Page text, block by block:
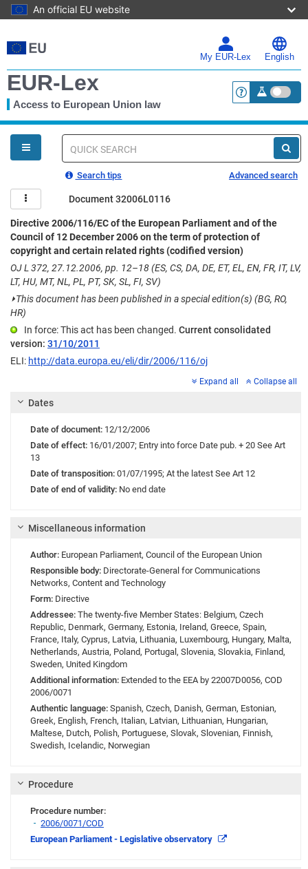
An official EU website
to
main
My EUR-Lex English
EUR-Lex
Access to European Union law <a
You
are
here
Quick
Search tips Advanced search
Document 32006L0116
Directive 2006/116/EC of the European Parliament and of the
Council of 12 December 2006 on the term of protection of
copyright and certain related rights (codified version)
OJ L 372, 27.12.2006, pp. 12–18 (ES, CS, DA, DE, ET, EL, EN, FR, IT, LV,
LT, HU, MT, NL, PL, PT, SK, SL, FI, SV)
⏵This document has been published in a special edition(s) (BG, RO,
HR)
In force: This act has been changed. Current consolidated
version: 31/10/2011
ELI: http://data.europa.eu/eli/dir/2006/116/oj
Expand all Collapse all
Dates
Date of document: 12/12/2006
Date of effect: 16/01/2007; Entry into force Date pub. + 20 See Art
13
Date of transposition: 01/07/1995; At the latest See Art 12
Date of end of validity: No end date
Miscellaneous information
Author: European Parliament, Council of the European Union
Responsible body: Directorate-General for Communications
Networks, Content and Technology
Form: Directive
Addressee: The twenty-five Member States: Belgium, Czech
Republic, Denmark, Germany, Estonia, Ireland, Greece, Spain,
France, Italy, Cyprus, Latvia, Lithuania, Luxembourg, Hungary, Malta,
Netherlands, Austria, Poland, Portugal, Slovenia, Slovakia, Finland,
Sweden, United Kingdom
Additional information: Extended to the EEA by 22007D0056, COD
2006/0071
Authentic language: Spanish, Czech, Danish, German, Estonian,
Greek, English, French, Italian, Latvian, Lithuanian, Hungarian,
Maltese, Dutch, Polish, Portuguese, Slovak, Slovenian, Finnish,
Swedish, Icelandic, Norwegian
Procedure
Procedure number:
2006/0071/COD
Link
European Parliament - Legislative observatory